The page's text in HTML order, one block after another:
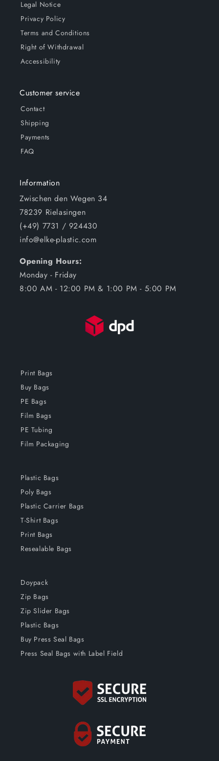
Legal Notice
Privacy Policy
Terms and Conditions
Right of Withdrawal
Accessibility
Customer service
Contact
Shipping
Payments
FAQ
Information
Zwischen den Wegen 34
78239 Rielasingen
(+49) 7731 / 924430
info@elke-plastic.com
Opening Hours:
Monday - Friday
8:00 AM - 12:00 PM & 1:00 PM - 5:00 PM
Print Bags
Buy Bags
PE Bags
Film Bags
PE Tubing
Film Packaging
Plastic Bags
Poly Bags
Plastic Carrier Bags
T-Shirt Bags
Print Bags
Resealable Bags
Doypack
Zip Bags
Zip Slider Bags
Plastic Bags
Buy Press Seal Bags
Press Seal Bags with Label Field